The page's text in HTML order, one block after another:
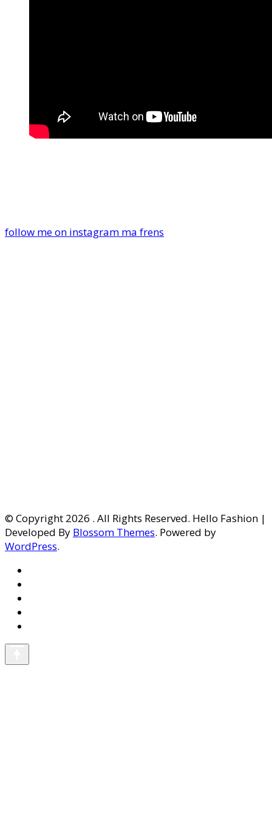
follow me on instagram ma frens
© Copyright 2026 . All Rights Reserved. Hello Fashion |
Developed By Blossom Themes. Powered by
WordPress.